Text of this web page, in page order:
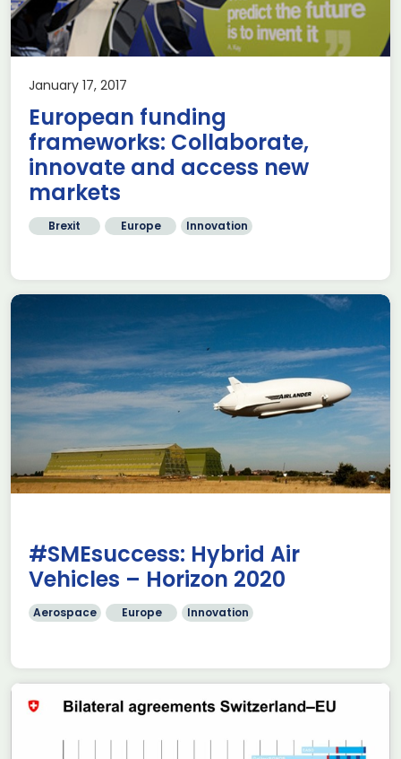
January 17, 2017
European funding
frameworks: Collaborate,
innovate and access new
markets
Brexit Europe Innovation
#SMEsuccess: Hybrid Air
Vehicles – Horizon 2020
Aerospace Europe Innovation